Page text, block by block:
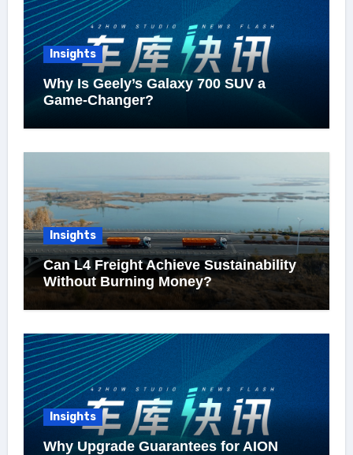
Insights
Why Is Geely’s Galaxy 700 SUV a
Game-Changer?
Insights
Can L4 Freight Achieve Sustainability
Without Burning Money?
Insights
Why Upgrade Guarantees for AION